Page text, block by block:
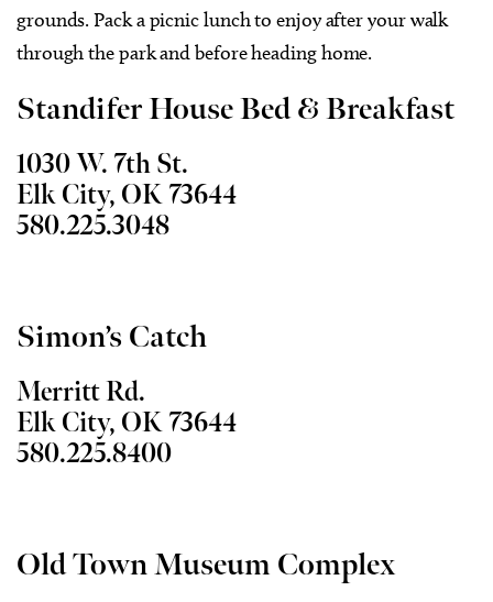
grounds. Pack a picnic lunch to enjoy after your walk
through the park and before heading home.
Standifer House Bed & Breakfast
1030 W. 7th St.
Elk City, OK 73644
580.225.3048
Simon’s Catch
Merritt Rd.
Elk City, OK 73644
580.225.8400
Old Town Museum Complex